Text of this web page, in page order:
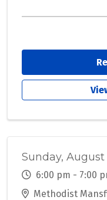
Sunday, August
6:00 pm - 7:00
Methodist